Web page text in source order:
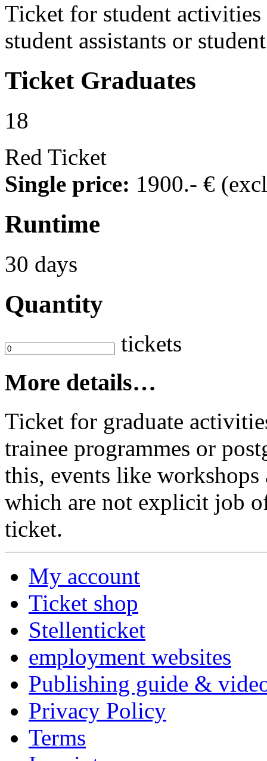
Ticket for student
student assistants or
Ticket Graduates
18
Red Ticket
Single price: 1900.- €
Runtime
30 days
Quantity
tickets
More details…
Ticket for graduate
trainee programmes or
this, events like workshops
which are not explicit job
ticket.
My account
Ticket shop
Stellenticket
employment websites
Publishing guide &
Privacy Policy
Terms